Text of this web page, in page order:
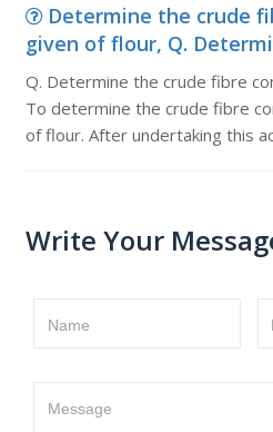
Determine the crude
given of flour, Q.
Q. Determine the crude fibre
To determine the crude fibre
of flour. After undertaking this
Write Your
Name
Message